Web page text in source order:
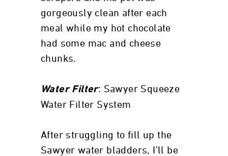
gorgeously clean after each
meal while my hot chocolate
had some mac and cheese
chunks.
Water Filter: Sawyer Squeeze
Water Filter System
After struggling to fill up the
Sawyer water bladders, I’ll be